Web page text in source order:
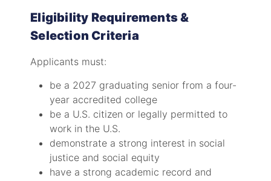
Eligibility Requirements &
Selection Criteria
Applicants must:
be a 2027 graduating senior from a four-
year accredited college
be a U.S. citizen or legally permitted to
work in the U.S.
demonstrate a strong interest in social
justice and social equity
have a strong academic record and